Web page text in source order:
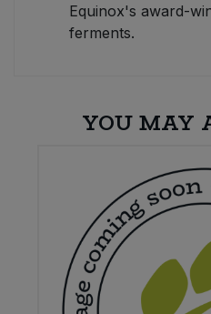
Equinox's award-
ferments.
YOU MAY